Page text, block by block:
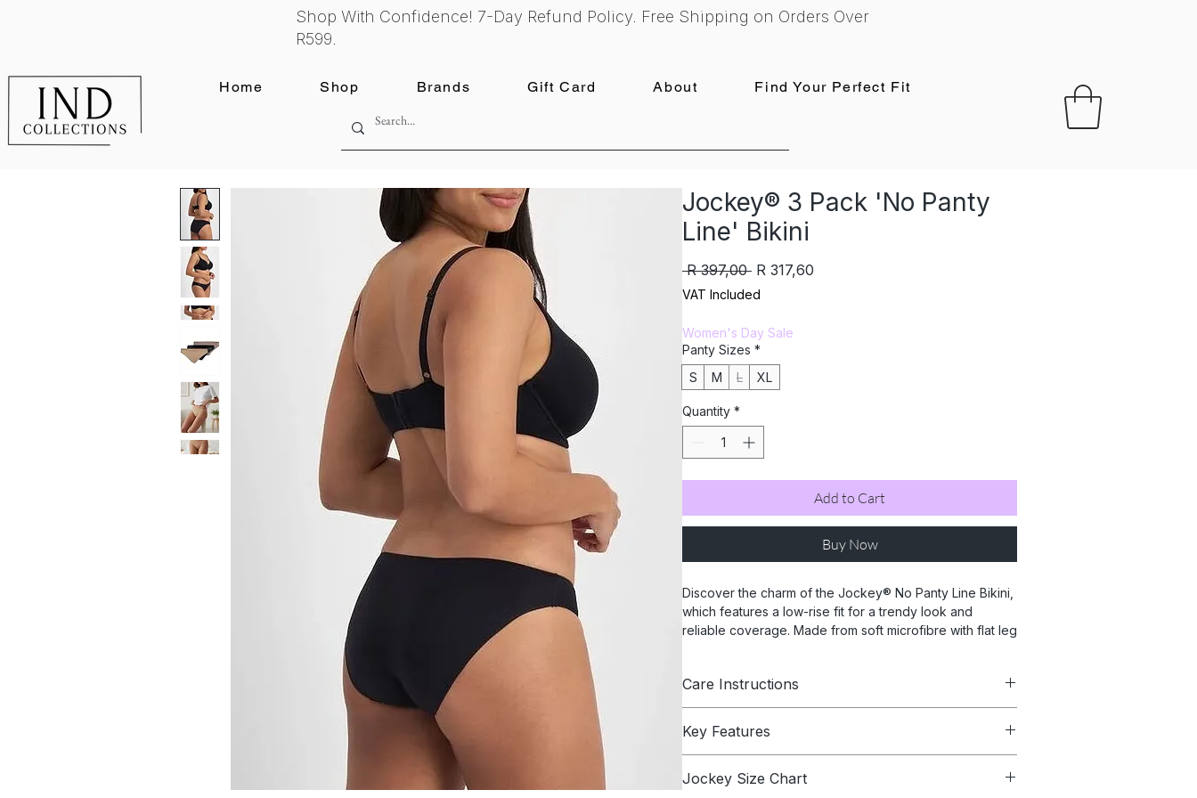
Shop With Confidence! 7-Day Refund Policy. Free Shipping on Orders Over
R599.
Home Shop Brands Gift Card About Find Your Perfect Fit
Jockey® 3 Pack 'No Panty
Line' Bikini
R 397,00 Regular
Price
R 317,60
VAT Included
Women's Day Sale
Panty Sizes *
S
M L XL
Quantity *
Add to Cart
Buy Now
Discover the charm of the Jockey® No Panty Line Bikini,
which features a low-rise fit for a trendy look and
reliable coverage. Made from soft microfibre with flat leg
stylish and comfy piece. Shop now for a perfect fit, that
only Jockey® can guarantee.
Care Instructions
Key Features
Low rise and moderate coverage
Jockey Size Chart